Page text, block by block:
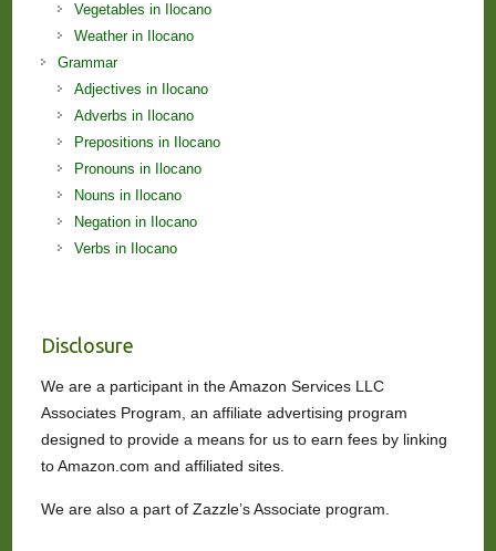
Vegetables in Ilocano
Weather in Ilocano
Grammar
Adjectives in Ilocano
Adverbs in Ilocano
Prepositions in Ilocano
Pronouns in Ilocano
Nouns in Ilocano
Negation in Ilocano
Verbs in Ilocano
Disclosure
We are a participant in the Amazon Services LLC
Associates Program, an affiliate advertising program
designed to provide a means for us to earn fees by linking
to Amazon.com and affiliated sites.
We are also a part of Zazzle’s Associate program.